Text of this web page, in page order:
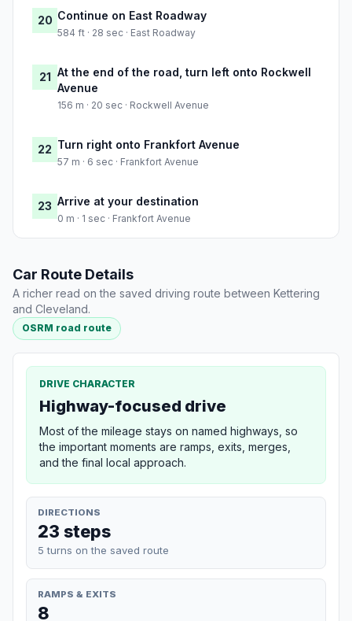
20 Continue on East Roadway
584 ft · 28 sec · East Roadway
21 At the end of the road, turn left onto Rockwell
Avenue
156 m · 20 sec · Rockwell Avenue
22 Turn right onto Frankfort Avenue
57 m · 6 sec · Frankfort Avenue
23 Arrive at your destination
0 m · 1 sec · Frankfort Avenue
Car Route Details
A richer read on the saved driving route between Kettering
and Cleveland.
OSRM road route
DRIVE CHARACTER
Highway-focused drive
Most of the mileage stays on named highways, so
the important moments are ramps, exits, merges,
and the final local approach.
DIRECTIONS
23 steps
5 turns on the saved route
RAMPS & EXITS
8